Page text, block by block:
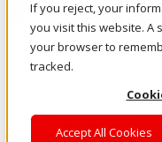
If you reject, your
you visit this website. A
your browser to
tracked.
Accept All Cookies
Where enterprise AI